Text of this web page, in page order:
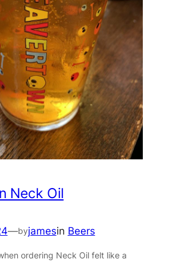
Neck Oil
—byjamesin Beers
ordering Neck Oil felt like a